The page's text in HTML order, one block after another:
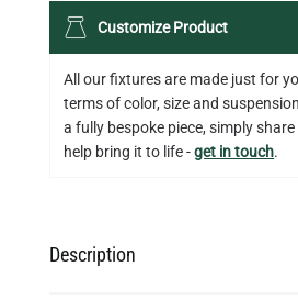
Customize Product
All our fixtures are made just for
terms of color, size and
a fully bespoke piece, simply
help bring it to life -get in touch.
Description